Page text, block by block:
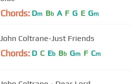
Chords: Dm Bb A F G E Gm
John Coltrane-Just Friends
Chords: D C Eb Bb Gm F Cm